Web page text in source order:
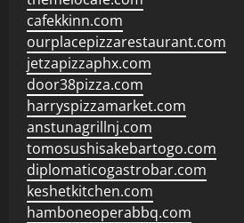
cafekkinn.com
ourplacepizzarestaurant.com
jetzapizzaphx.com
door38pizza.com
harryspizzamarket.com
anstunagrillnj.com
tomosushisakebartogo.com
diplomaticogastrobar.com
keshetkitchen.com
hamboneoperabbq.com